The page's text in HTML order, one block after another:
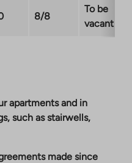
8/8
To be
vacant
apartments and in
such as stairwells,
made since